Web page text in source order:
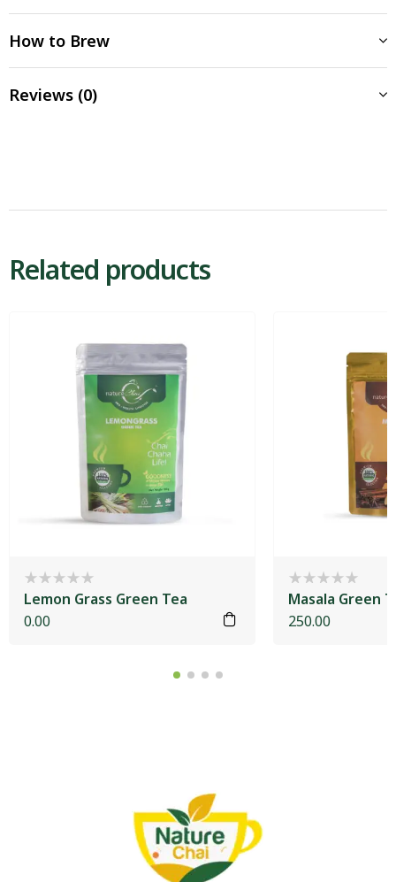
How to Brew
Reviews (0)
Related products
Lemon Grass Green Tea
0.00
Masala Green
250.00